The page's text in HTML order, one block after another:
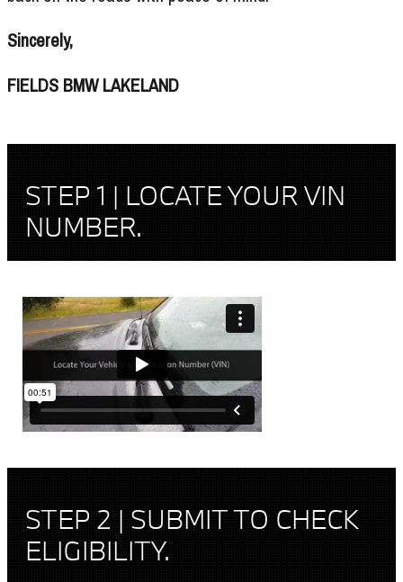
Sincerely,
FIELDS BMW LAKELAND
STEP 1 | LOCATE YOUR VIN
NUMBER.
STEP 2 | SUBMIT TO CHECK
ELIGIBILITY.